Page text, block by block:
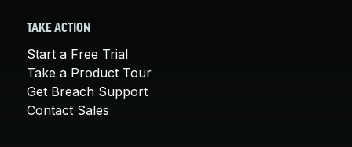
TAKE ACTION
Start a Free Trial
Take a Product Tour
Get Breach Support
Contact Sales